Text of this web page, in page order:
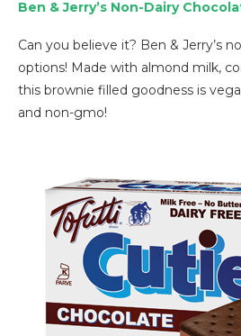
Ben & Jerry’s Non-Dairy
Can you believe it? Ben & Jerry’s
options! Made with almond milk,
this brownie filled goodness is
and non-gmo!